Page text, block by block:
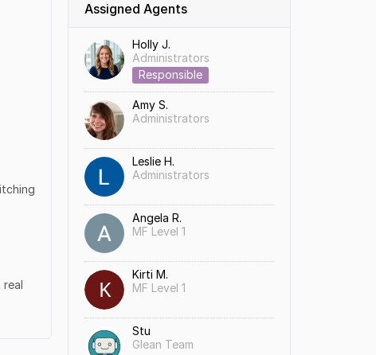
Assigned Agents
Holly J.
Administrators
Responsible
Amy S.
Administrators
Leslie H.
Administrators
Angela R.
MF Level 1
Kirti M.
MF Level 1
Stu
Glean Team